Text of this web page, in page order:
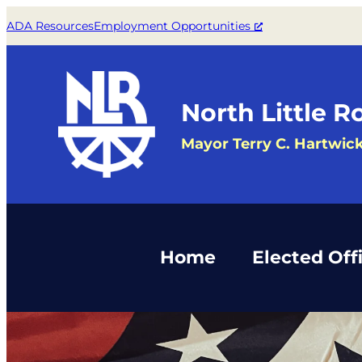
ADA ResourcesEmployment Opportunities
North Little
Mayor Terry C.
Home Elected